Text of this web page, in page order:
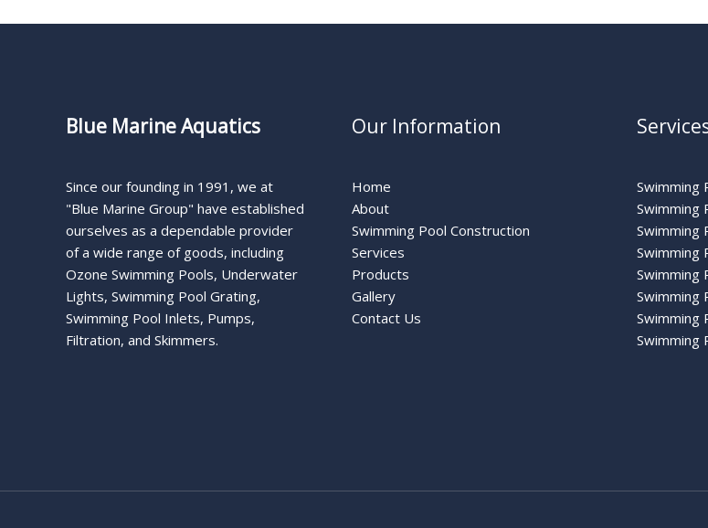
Blue Marine Aquatics
Since our founding in 1991, we at
"Blue Marine Group" have established
ourselves as a dependable provider
of a wide range of goods, including
Ozone Swimming Pools, Underwater
Lights, Swimming Pool Grating,
Swimming Pool Inlets, Pumps,
Filtration, and Skimmers.
Our Information
Home
About
Swimming Pool Construction
Services
Products
Gallery
Contact Us
Swimming
Swimming
Swimming
Swimming
Swimming
Swimming
Swimming
Swimming